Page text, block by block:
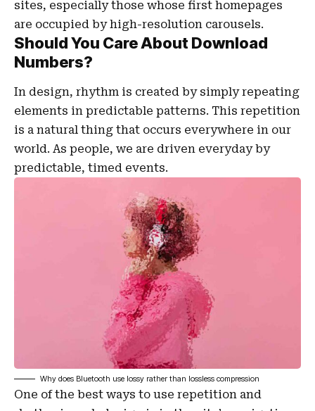
sites, especially those whose first homepages
are occupied by high-resolution carousels.
Should You Care About Download
Numbers?
In design, rhythm is created by simply repeating
elements in predictable patterns. This repetition
is a natural thing that occurs everywhere in our
world. As people, we are driven everyday by
predictable, timed events.
Why does Bluetooth use lossy rather than lossless compression
One of the best ways to use repetition and